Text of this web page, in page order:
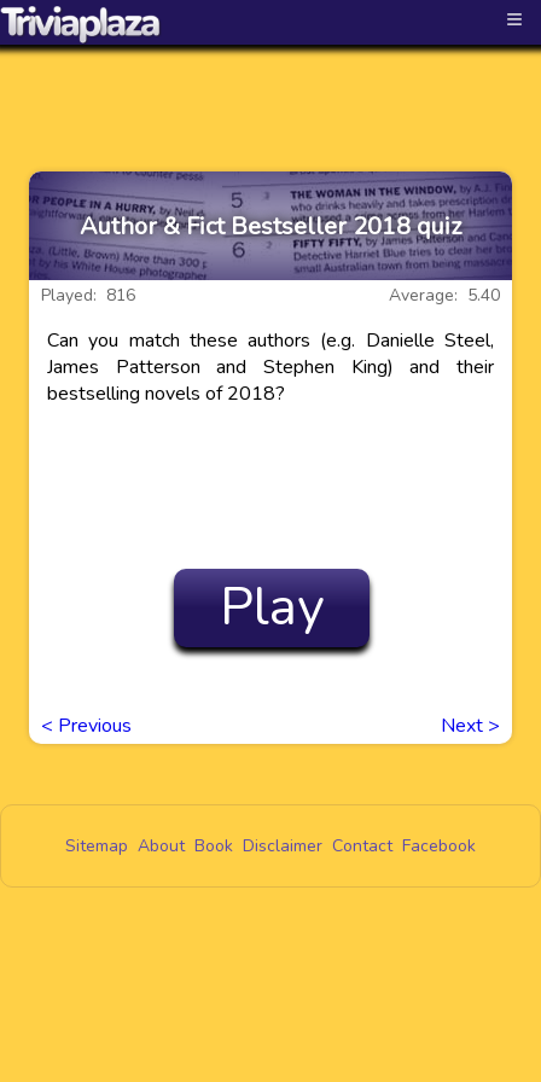
≡
Author & Fict Bestseller 2018 quiz
Average: 5.40
Played: 816
Can you match these authors (e.g. Danielle Steel,
James Patterson and Stephen King) and their
bestselling novels of 2018?
Play
< Previous Next >
Sitemap About Book Disclaimer Contact Facebook